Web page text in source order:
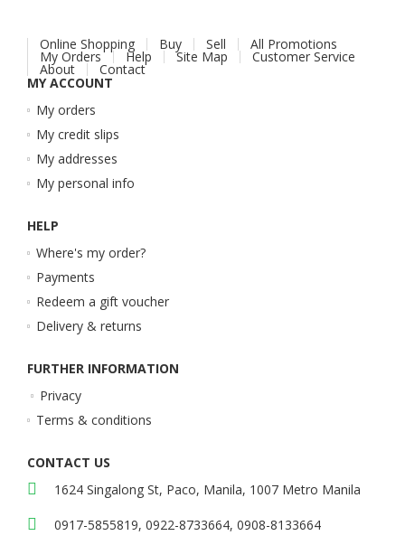
Online Shopping Buy Sell All Promotions
My Orders Help Site Map Customer Service
About Contact
MY ACCOUNT
My orders
My credit slips
My addresses
My personal info
HELP
Where's my order?
Payments
Redeem a gift voucher
Delivery & returns
FURTHER INFORMATION
Privacy
Terms & conditions
CONTACT US
1624 Singalong St, Paco, Manila, 1007 Metro Manila
0917-5855819, 0922-8733664, 0908-8133664